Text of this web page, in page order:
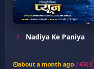
Nadiya Ke Paniya
about a month ago 13